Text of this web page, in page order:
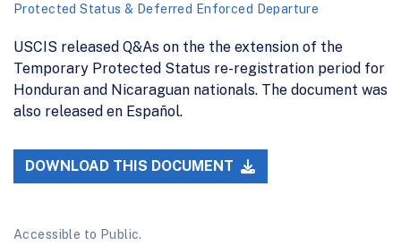
Protected Status & Deferred Enforced Departure
USCIS released Q&As on the the extension of the
Temporary Protected Status re-registration period for
Honduran and Nicaraguan nationals. The document was
also released en Español.
DOWNLOAD THIS DOCUMENT
Accessible to Public.